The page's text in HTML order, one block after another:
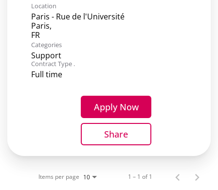
Location
Paris - Rue de l'Université
Paris,
Categories
Support
Contract Type .
Full time
Apply Now
Share
Items per page 10 1 – 1 of 1